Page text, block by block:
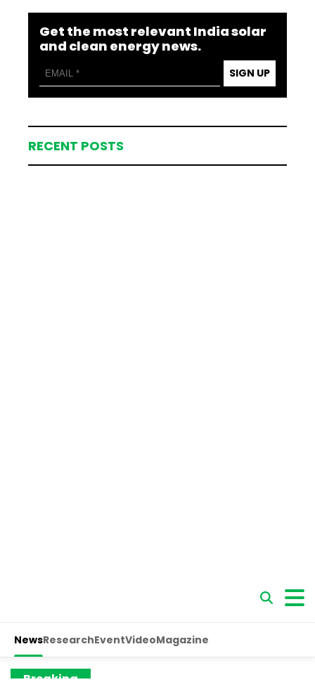
Get the most relevant India solar
and clean energy news.
SIGN UP
RECENT POSTS